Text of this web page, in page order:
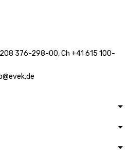
376-298-00, Ch +41 615 100-